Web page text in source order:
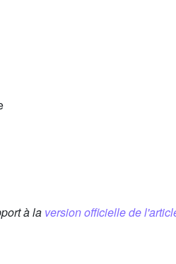
à la version officielle de